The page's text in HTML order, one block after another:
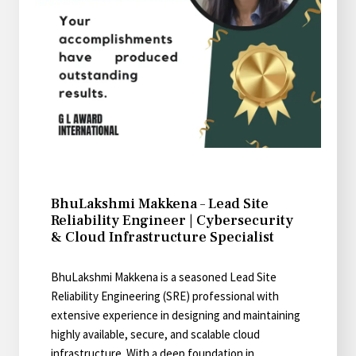
BhuLakshmi Makkena – Lead Site
Reliability Engineer | Cybersecurity
& Cloud Infrastructure Specialist
BhuLakshmi Makkena is a seasoned Lead Site
Reliability Engineering (SRE) professional with
extensive experience in designing and maintaining
highly available, secure, and scalable cloud